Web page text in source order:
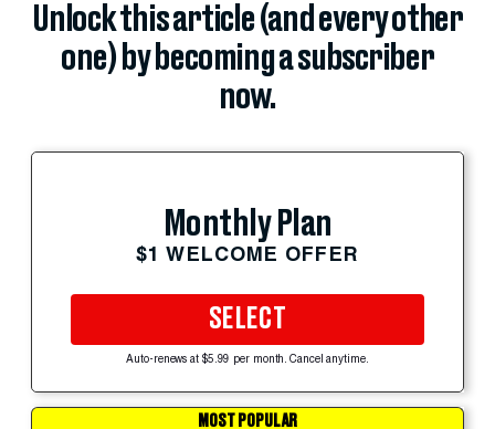
Unlock this article (and every other
one) by becoming a subscriber
now.
Monthly Plan
$1 WELCOME OFFER
SELECT
Auto-renews at $5.99 per month. Cancel anytime.
MOST POPULAR